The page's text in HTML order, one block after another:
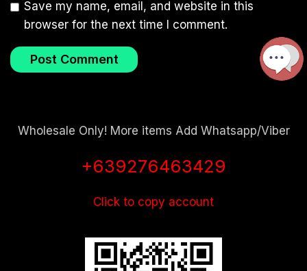
Save my name, email, and website in this
browser for the next time I comment.
Wholesale Only! More items Add Whatsapp/Viber
+639276463429
Click to copy account